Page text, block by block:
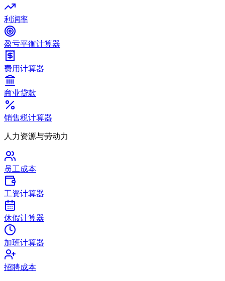
利润率
盈亏平衡计算器
费用计算器
商业贷款
销售税计算器
人力资源与劳动力
员工成本
工资计算器
休假计算器
加班计算器
招聘成本